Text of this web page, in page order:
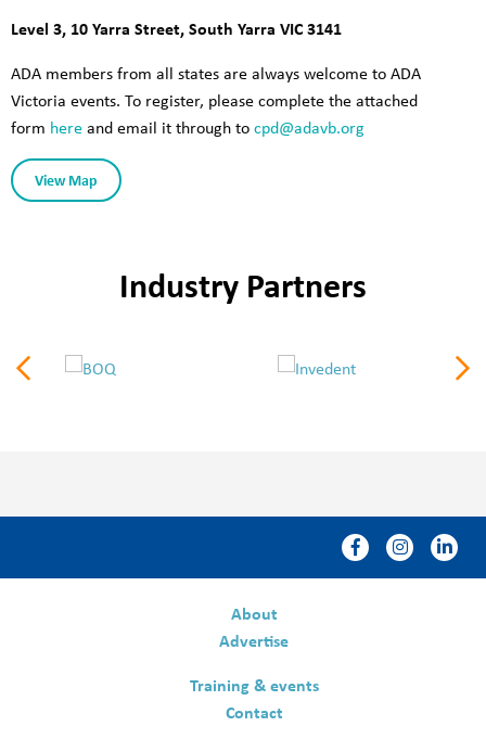
Level 3, 10 Yarra Street, South Yarra VIC 3141
ADA members from all states are always welcome to ADA
Victoria events. To register, please complete the attached
form hereand email it through tocpd@adavb.org
View Map
Industry Partners
About
Advertise
Training & events
Contact